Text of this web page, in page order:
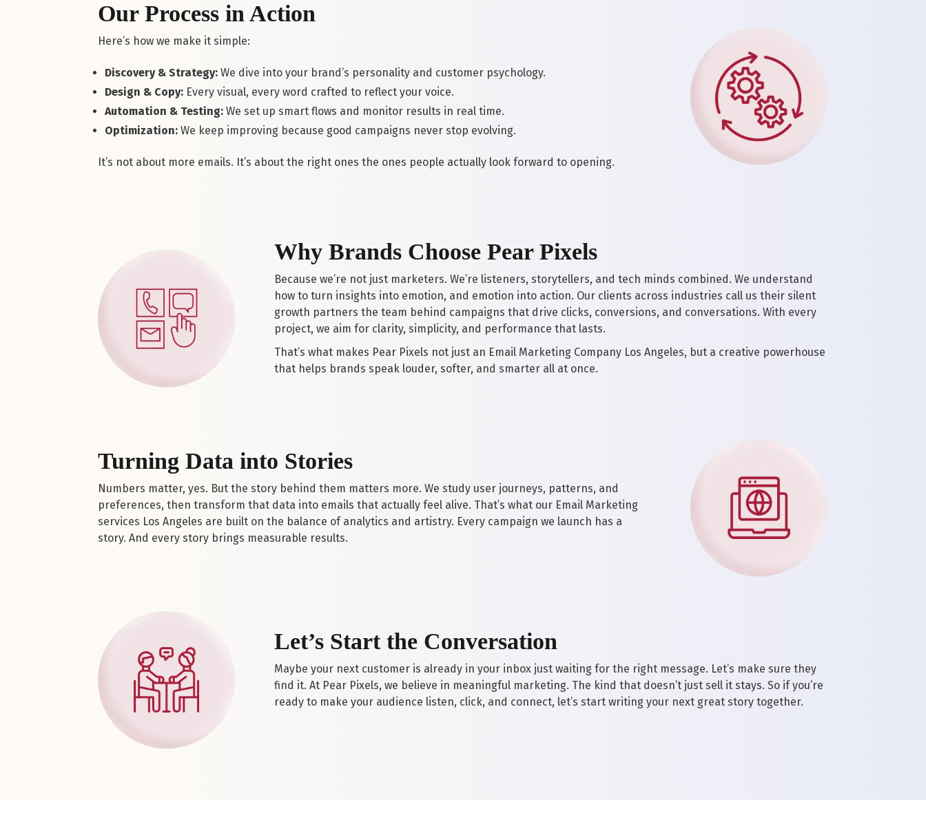
Our Process in Action
Here’s how we make it simple:
Discovery & Strategy: We dive into your brand’s personality and customer psychology.
Design & Copy: Every visual, every word crafted to reflect your voice.
Automation & Testing: We set up smart flows and monitor results in real time.
Optimization: We keep improving because good campaigns never stop evolving.
It’s not about more emails. It’s about the right ones the ones people actually look forward to opening.
Why Brands Choose Pear Pixels
Because we’re not just marketers. We’re listeners, storytellers, and tech minds combined. We understand
how to turn insights into emotion, and emotion into action. Our clients across industries call us their silent
growth partners the team behind campaigns that drive clicks, conversions, and conversations. With every
project, we aim for clarity, simplicity, and performance that lasts.
That’s what makes Pear Pixels not just an Email Marketing Company Los Angeles, but a creative powerhouse
that helps brands speak louder, softer, and smarter all at once.
Turning Data into Stories
Numbers matter, yes. But the story behind them matters more. We study user journeys, patterns, and
preferences, then transform that data into emails that actually feel alive. That’s what our Email Marketing
services Los Angeles are built on the balance of analytics and artistry. Every campaign we launch has a
story. And every story brings measurable results.
Let’s Start the Conversation
Maybe your next customer is already in your inbox just waiting for the right message. Let’s make sure they
find it. At Pear Pixels, we believe in meaningful marketing. The kind that doesn’t just sell it stays. So if you’re
ready to make your audience listen, click, and connect, let’s start writing your next great story together.